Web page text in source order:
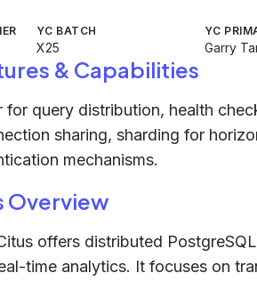
YC BATCH
X25
YC
Garry
& Capabilities
for query distribution, health
sharing, sharding for
mechanisms.
Overview
offers distributed
time analytics. It focuses on